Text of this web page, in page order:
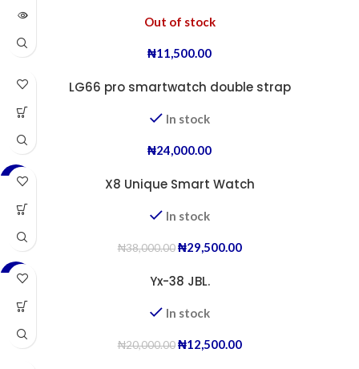
Out of stock
₦11,500.00
LG66 pro smartwatch double strap
In stock
₦24,000.00
-22% X8 Unique Smart Watch
In stock
₦38,000.00 ₦29,500.00
-38% Yx-38 JBL.
In stock
₦20,000.00 ₦12,500.00